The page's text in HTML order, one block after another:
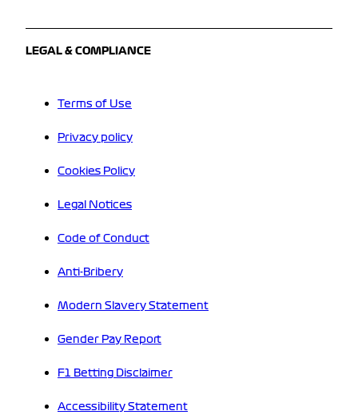
LEGAL & COMPLIANCE
Terms of Use
Privacy policy
Cookies Policy
Legal Notices
Code of Conduct
Anti-Bribery
Modern Slavery Statement
Gender Pay Report
F1 Betting Disclaimer
Accessibility Statement